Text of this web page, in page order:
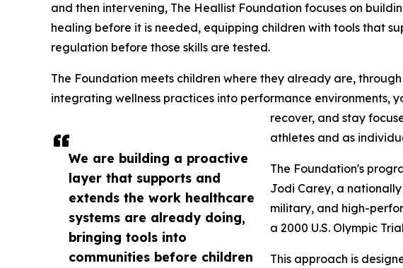
We are building a proactive
layer that supports and
extends the work healthcare
systems are already doing,
bringing tools into
communities before children
and then intervening, The Heallist Foundation focuses on
healing before it is needed, equipping children with tools that
regulation before those skills are tested.
The Foundation meets children where they already are,
integrating wellness practices into performance environments,
recover, and stay
athletes and as
The Foundation's
Jodi Carey, a
military, and high-
a 2000 U.S. Olympic
This approach is